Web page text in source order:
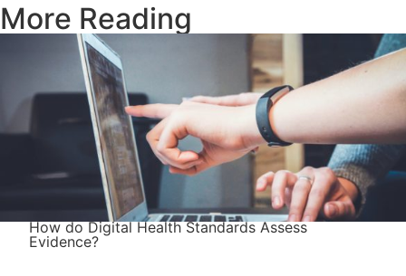
More Reading
How do Digital Health Standards Assess
Evidence?